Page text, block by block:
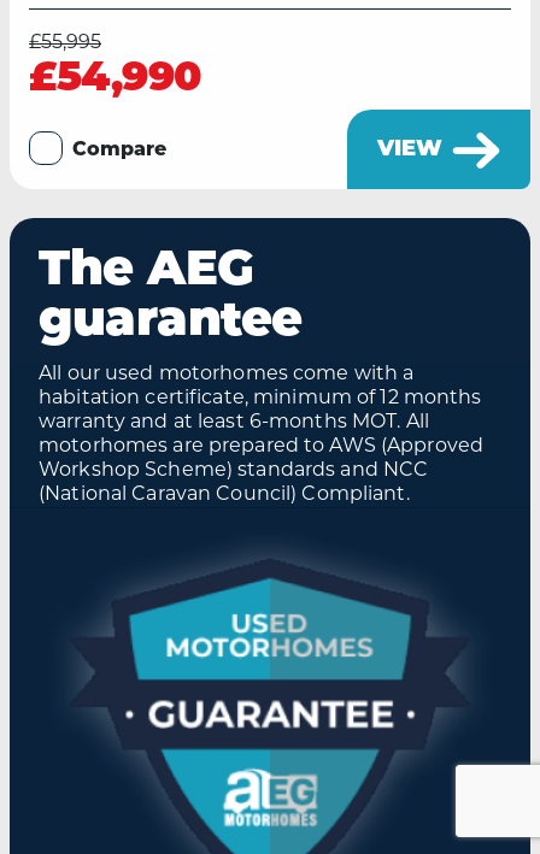
£55,995
£54,990
VIEW
Compare
The AEG
guarantee
All our used motorhomes come with a
habitation certificate, minimum of 12 months
warranty and at least 6-months MOT. All
motorhomes are prepared to AWS (Approved
Workshop Scheme) standards and NCC
(National Caravan Council) Compliant.